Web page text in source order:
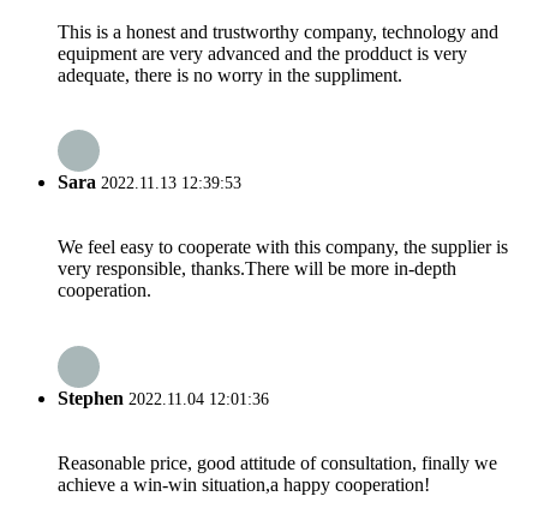
This is a honest and trustworthy company, technology and
equipment are very advanced and the prodduct is very
adequate, there is no worry in the suppliment.
Sara 2022.11.13 12:39:53
We feel easy to cooperate with this company, the supplier is
very responsible, thanks.There will be more in-depth
cooperation.
Stephen 2022.11.04 12:01:36
Reasonable price, good attitude of consultation, finally we
achieve a win-win situation,a happy cooperation!